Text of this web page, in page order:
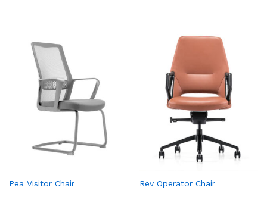
Pea Visitor Chair Rev Operator Chair